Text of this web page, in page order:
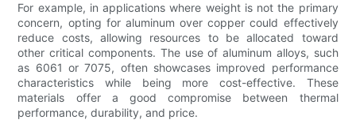
For example, in applications where weight is not the primary
concern, opting for aluminum over copper could effectively
reduce costs, allowing resources to be allocated toward
other critical components. The use of aluminum alloys, such
as 6061 or 7075, often showcases improved performance
characteristics while being more cost-effective. These
materials offer a good compromise between thermal
performance, durability, and price.